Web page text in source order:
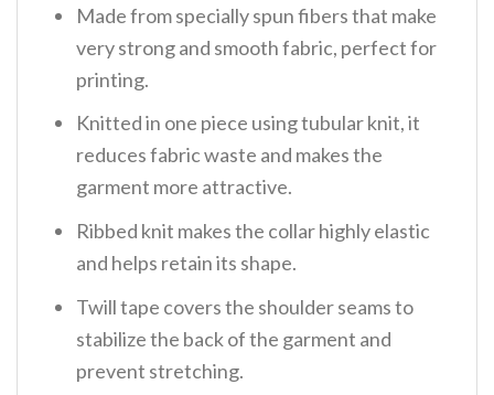
Made from specially spun fibers that make
very strong and smooth fabric, perfect for
printing.
Knitted in one piece using tubular knit, it
reduces fabric waste and makes the
garment more attractive.
Ribbed knit makes the collar highly elastic
and helps retain its shape.
Twill tape covers the shoulder seams to
stabilize the back of the garment and
prevent stretching.